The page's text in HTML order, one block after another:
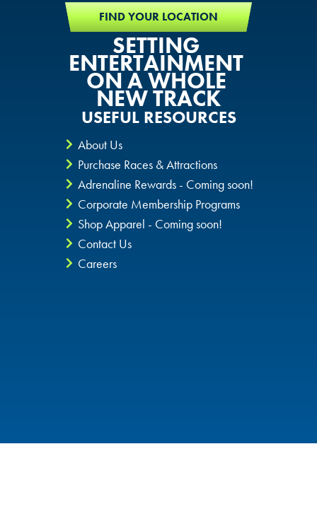
FIND YOUR LOCATION
SETTING
ENTERTAINMENT
ON A WHOLE
NEW TRACK
USEFUL RESOURCES
About Us
Purchase Races & Attractions
Adrenaline Rewards - Coming soon!
Corporate Membership Programs
Shop Apparel - Coming soon!
Contact Us
Careers